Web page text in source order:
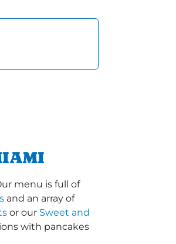
menu is full of
and an array of
or our Sweet and
with pancakes